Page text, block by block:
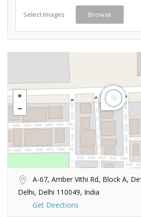
Select Images Browse
A-67, Amber Vithi Rd, Block A,
Delhi, Delhi 110049, India
Get Directions